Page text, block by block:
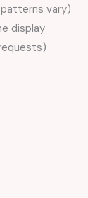
vary)
display